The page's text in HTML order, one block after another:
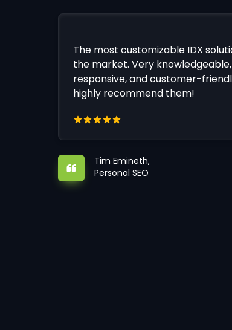
The most customizable IDX
the market. Very knowledgeable,
responsive, and customer-
highly recommend them!
Tim Emineth,
Personal SEO